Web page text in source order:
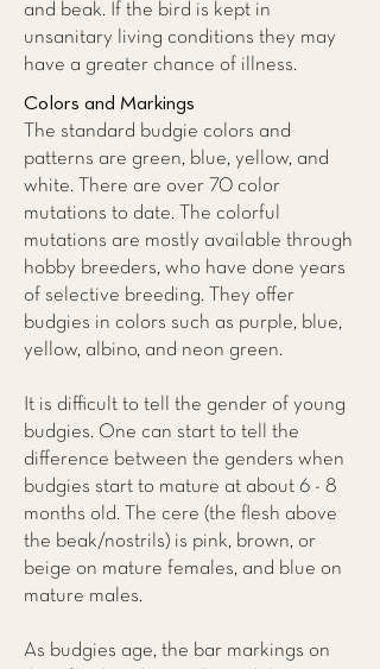
and beak. If the bird is kept in
unsanitary living conditions they may
have a greater chance of illness.
Colors and Markings
The standard budgie colors and
patterns are green, blue, yellow, and
white. There are over 70 color
mutations to date. The colorful
mutations are mostly available through
hobby breeders, who have done years
of selective breeding. They offer
budgies in colors such as purple, blue,
yellow, albino, and neon green.
It is difficult to tell the gender of young
budgies. One can start to tell the
difference between the genders when
budgies start to mature at about 6 - 8
months old. The cere (the flesh above
the beak/nostrils) is pink, brown, or
beige on mature females, and blue on
mature males.
As budgies age, the bar markings on